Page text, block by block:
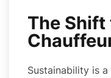
The
Sustainability is